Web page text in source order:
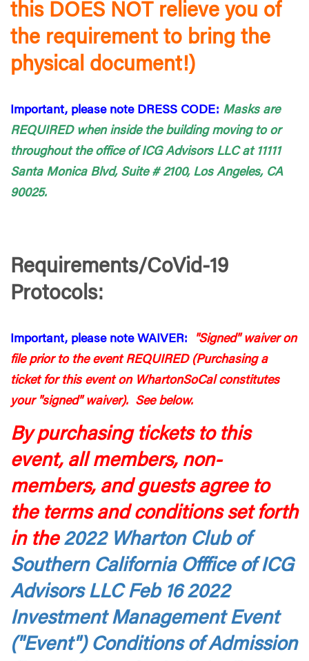
this DOES NOT relieve you of
the requirement to bring the
physical document!)
Important, please note DRESS CODE: Masks are
REQUIRED when inside the building moving to or
throughout the office of ICG Advisors LLC at 11111
Santa Monica Blvd, Suite # 2100, Los Angeles, CA
90025.
Requirements/CoVid-19
Protocols:
Important, please note WAIVER:
"Signed" waiver on
file prior to the event REQUIRED (Purchasing a
ticket for this event on WhartonSoCal constitutes
your "signed" waiver). See below.
By purchasing tickets to this
event, all members, non-
members, and guests agree to
the terms and conditions set forth
in the 2022 Wharton Club of
Southern California Offfice of ICG
Advisors LLC Feb 16 2022
Investment Management Event
("Event") Conditions of Admission